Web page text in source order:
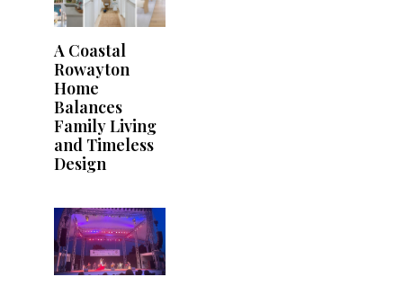
A Coastal
Rowayton
Home
Balances
Family Living
and Timeless
Design